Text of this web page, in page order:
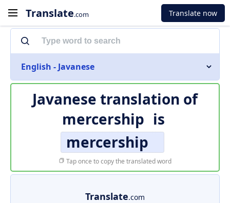
Translate.com Translate now
English - Javanese
Javanese translation of
mercership is
mercership
Tap once to copy the translated word
Translate.com